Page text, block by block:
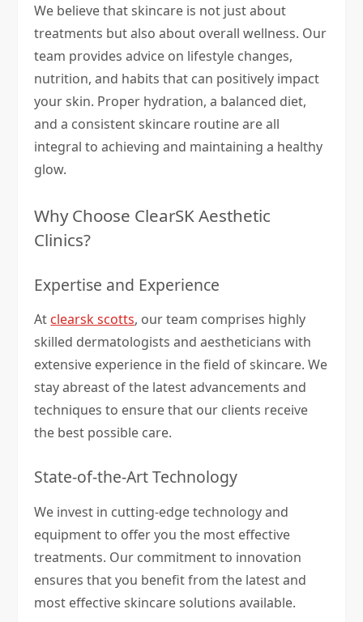
We believe that skincare is not just about
treatments but also about overall wellness. Our
team provides advice on lifestyle changes,
nutrition, and habits that can positively impact
your skin. Proper hydration, a balanced diet,
and a consistent skincare routine are all
integral to achieving and maintaining a healthy
glow.
Why Choose ClearSK Aesthetic
Clinics?
Expertise and Experience
At clearsk scotts, our team comprises highly
skilled dermatologists and aestheticians with
extensive experience in the field of skincare. We
stay abreast of the latest advancements and
techniques to ensure that our clients receive
the best possible care.
State-of-the-Art Technology
We invest in cutting-edge technology and
equipment to offer you the most effective
treatments. Our commitment to innovation
ensures that you benefit from the latest and
most effective skincare solutions available.